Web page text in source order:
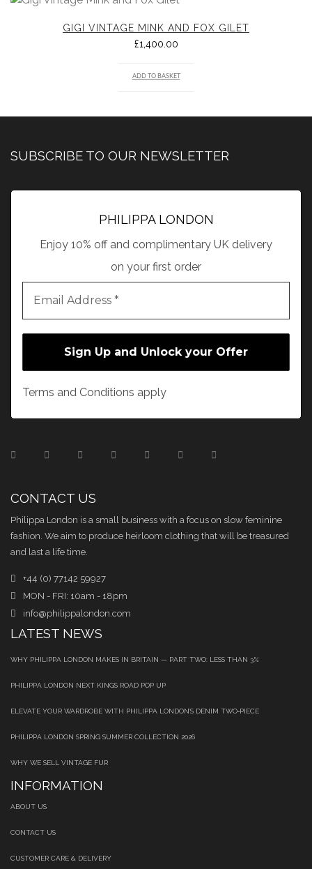
GIGI VINTAGE MINK AND FOX GILET
£1,400.00
ADD TO BASKET
SUBSCRIBE TO OUR NEWSLETTER
PHILIPPA LONDON
Enjoy 10% off and complimentary UK delivery
on your first order
Terms and Conditions apply
CONTACT US
Philippa London is a small business with a focus on slow feminine
fashion. We aim to produce heirloom clothing that will be treasured
and last a life time.
+44 (0) 77142 59927
MON - FRI: 10am - 18pm
info@philippalondon.com
LATEST NEWS
WHY PHILIPPA LONDON MAKES IN BRITAIN — PART TWO: LESS THAN 3%
PHILIPPA LONDON NEXT KINGS ROAD POP UP
ELEVATE YOUR WARDROBE WITH PHILIPPA LONDON’S DENIM TWO‑PIECE
PHILIPPA LONDON SPRING SUMMER COLLECTION 2026
WHY WE SELL VINTAGE FUR
INFORMATION
ABOUT US
CONTACT US
CUSTOMER CARE & DELIVERY